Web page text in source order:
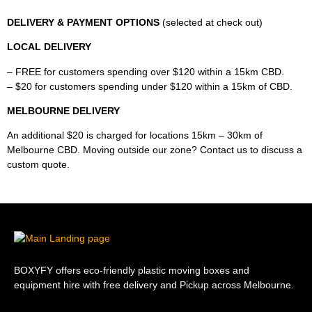
DELIVERY & PAYMENT OPTIONS (selected at check out)
LOCAL DELIVERY
– FREE for customers spending over $120 within a 15km CBD.
– $20 for customers spending under $120 within a 15km of CBD.
MELBOURNE DELIVERY
An additional $20 is charged for locations 15km – 30km of
Melbourne CBD. Moving outside our zone? Contact us to discuss a
custom quote.
BOXYFY offers eco-friendly plastic moving boxes and
equipment hire with free delivery and Pickup across Melbourne.